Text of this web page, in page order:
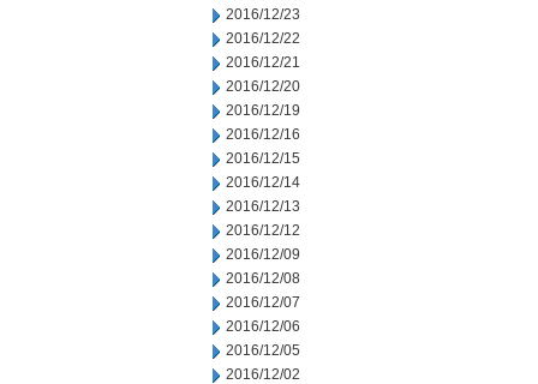
2016/12/23
2016/12/22
2016/12/21
2016/12/20
2016/12/19
2016/12/16
2016/12/15
2016/12/14
2016/12/13
2016/12/12
2016/12/09
2016/12/08
2016/12/07
2016/12/06
2016/12/05
2016/12/02